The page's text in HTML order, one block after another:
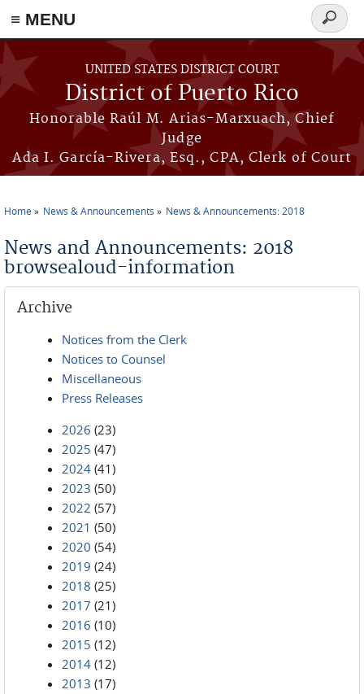
≡ MENU
Skip to main content
UNITED STATES DISTRICT COURT
District of Puerto Rico
Honorable Raúl M. Arias-Marxuach, Chief
Judge
Ada I. García-Rivera, Esq., CPA, Clerk of Court
Search
form
Home News & Announcements News & Announcements: 2018
News and Announcements: 2018
browsealoud-information
Archive
Notices from the Clerk
Notices to Counsel
Miscellaneous
Press Releases
2026 (23)
2025 (47)
2024 (41)
2023 (50)
2022 (57)
2021 (50)
2020 (54)
2019 (24)
2018 (25)
2017 (21)
2016 (10)
2015 (12)
2014 (12)
2013 (17)